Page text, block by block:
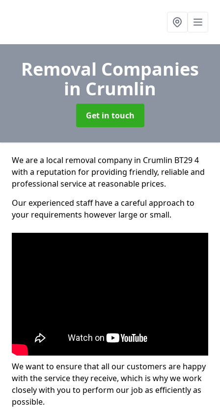
Removal Companies
in Crumlin
Get in touch
We are a local removal company in Crumlin BT29 4
with a reputation for providing friendly, reliable and
professional service at reasonable prices.
Our experienced staff have a careful approach to
your requirements however large or small.
We want to ensure that all our customers are happy
with the service they receive, which is why we work
closely with you to perform our job as efficiently as
possible.